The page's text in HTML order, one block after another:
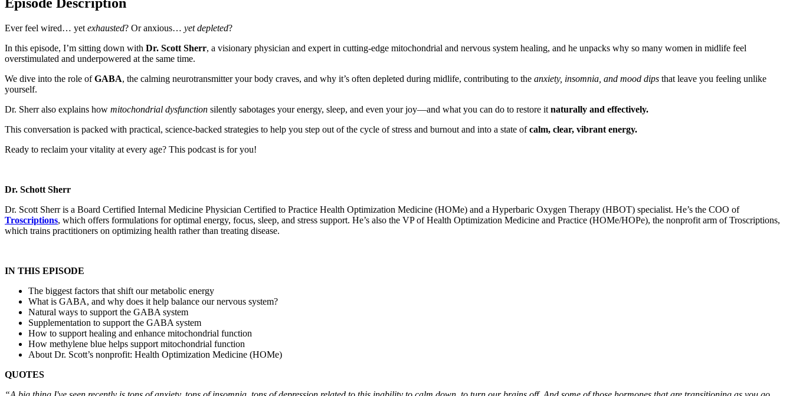
Episode Description
Ever feel wired… yet exhausted? Or anxious… yet depleted?
In this episode, I’m sitting down with Dr. Scott Sherr, a visionary physician and expert in cutting-edge mitochondrial and nervous system healing, and he unpacks why so many women in midlife feel
overstimulated and underpowered at the same time.
We dive into the role ofGABA, the calming neurotransmitter your body craves, and why it’s often depleted during midlife, contributing to the anxiety, insomnia, and mood dips that leave you feeling unlike
yourself.
Dr. Sherr also explains how mitochondrial dysfunction silently sabotages your energy, sleep, and even your joy—and what you can do to restore it naturally and effectively.
This conversation is packed with practical, science-backed strategies to help you step out of the cycle of stress and burnout and into a state ofcalm, clear, vibrant energy.
Ready to reclaim your vitality at every age? This podcast is for you!
Dr. Schott Sherr
Dr. Scott Sherr is a Board Certified Internal Medicine Physician Certified to Practice Health Optimization Medicine (HOMe) and a Hyperbaric Oxygen Therapy (HBOT) specialist. He’s the COO of
Troscriptions, which offers formulations for optimal energy, focus, sleep, and stress support. He’s also the VP of Health Optimization Medicine and Practice (HOMe/HOPe), the nonprofit arm of Troscriptions,
which trains practitioners on optimizing health rather than treating disease.
IN THIS EPISODE
The biggest factors that shift our metabolic energy
What is GABA, and why does it help balance our nervous system?
Natural ways to support the GABA system
Supplementation to support the GABA system
How to support healing and enhance mitochondrial function
How methylene blue helps support mitochondrial function
About Dr. Scott’s nonprofit: Health Optimization Medicine (HOMe)
QUOTES